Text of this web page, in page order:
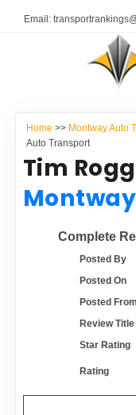
Email:
RESOURCES
TRs Membership
Auto Transport
Contact
TRANSPORT
COMPANY TYPE
CONTACT US
ADVERTISE
Home >> Montway Auto
Auto Transport
Tim
Complete
Posted By
Posted On
Posted From
Review Title
Star Rating
Rating